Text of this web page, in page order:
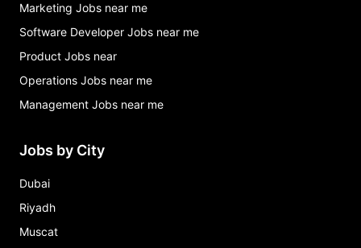
Marketing Jobs near me
Software Developer Jobs near me
Product Jobs near
Operations Jobs near me
Management Jobs near me
Jobs by City
Dubai
Riyadh
Muscat